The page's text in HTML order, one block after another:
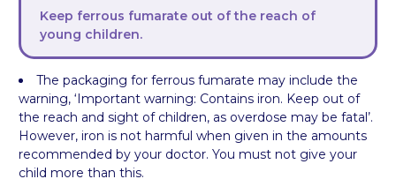
Keep ferrous fumarate out of the reach of
young children.
The packaging for ferrous fumarate may include the
warning, ‘Important warning: Contains iron. Keep out of
the reach and sight of children, as overdose may be fatal’.
However, iron is not harmful when given in the amounts
recommended by your doctor. You must not give your
child more than this.